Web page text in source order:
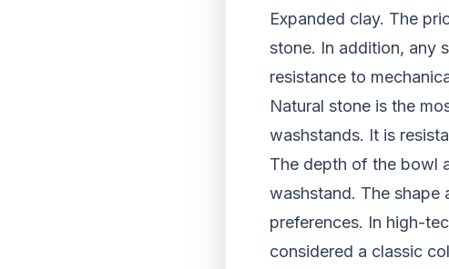
Expanded clay. The
stone. In addition, any
resistance to
Natural stone is the
washstands. It is
The depth of the bowl
washstand. The shape
preferences. In high-
considered a classic